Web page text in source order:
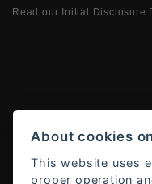
Read our Initial Disclosure
About cookies
This website uses
proper operation